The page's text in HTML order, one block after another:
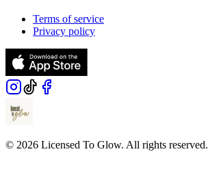
Terms of service
Privacy policy
© 2026 Licensed To Glow. All rights reserved.